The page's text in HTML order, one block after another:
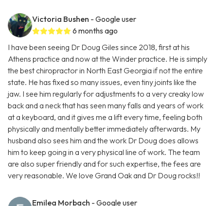
Victoria Bushen - Google user
6 months ago
I have been seeing Dr Doug Giles since 2018, first at his
Athens practice and now at the Winder practice. He is simply
the best chiropractor in North East Georgia if not the entire
state. He has fixed so many issues, even tiny joints like the
jaw. I see him regularly for adjustments to a very creaky low
back and a neck that has seen many falls and years of work
at a keyboard, and it gives me a lift every time, feeling both
physically and mentally better immediately afterwards. My
husband also sees him and the work Dr Doug does allows
him to keep going in a very physical line of work. The team
are also super friendly and for such expertise, the fees are
very reasonable. We love Grand Oak and Dr Doug rocks!!
Emilea Morbach - Google user